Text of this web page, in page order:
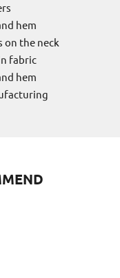
hem
on the neck
fabric
hem